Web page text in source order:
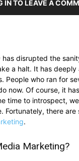
IN TO LEAVE A
has disrupted the
a halt. It has
People who ran for
now. Of course, it
time to introspect,
Fortunately, there are
.
Marketing?